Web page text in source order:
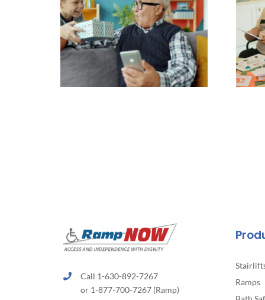
Call 1-630-892-7267
or 1-877-700-7267 (Ramp)
Ramps